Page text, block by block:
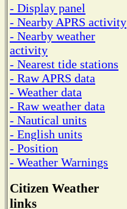
- Display panel
- Nearby APRS activity
- Nearby weather
activity
- Nearest tide stations
- Raw APRS data
- Weather data
- Raw weather data
- Nautical units
- English units
- Position
- Weather Warnings
Citizen Weather
links